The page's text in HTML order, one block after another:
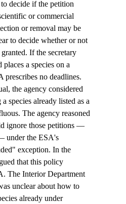
decide if the petition
or commercial
or removal may be
to decide whether or not
If the secretary
a species on a
prescribes no deadlines.
the agency considered
species already listed as a
The agency reasoned
ignore those petitions —
under the ESA's
exception. In the
that this policy
The Interior Department
unclear about how to
already under